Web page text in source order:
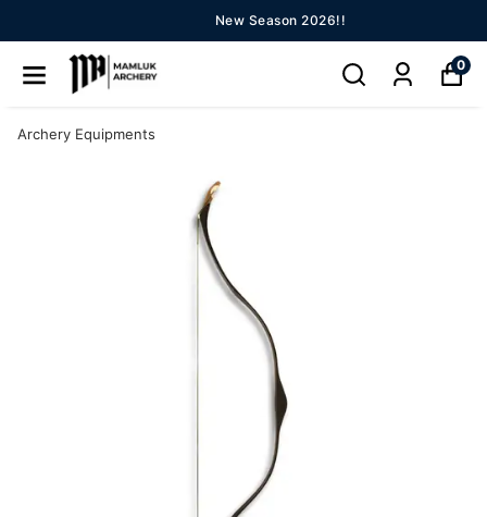
New Season 2026!!
0
Archery Equipments